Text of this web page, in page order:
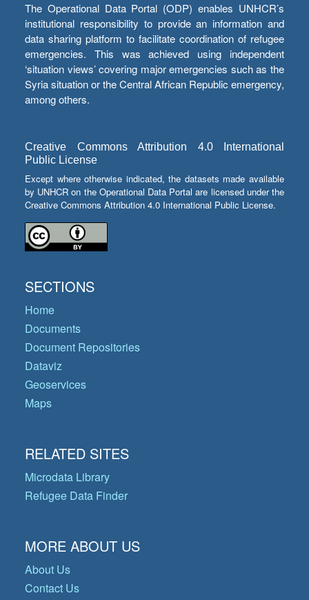
The Operational Data Portal (ODP) enables UNHCR’s
institutional responsibility to provide an information and
data sharing platform to facilitate coordination of refugee
emergencies. This was achieved using independent
‘situation views’ covering major emergencies such as the
Syria situation or the Central African Republic emergency,
among others.
Creative Commons Attribution 4.0 International
Public License
Except where otherwise indicated, the datasets made available
by UNHCR on the Operational Data Portal are licensed under the
Creative Commons Attribution 4.0 International Public License.
SECTIONS
Home
Documents
Document Repositories
Dataviz
Geoservices
Maps
RELATED SITES
Microdata Library
Refugee Data Finder
MORE ABOUT US
About Us
Contact Us